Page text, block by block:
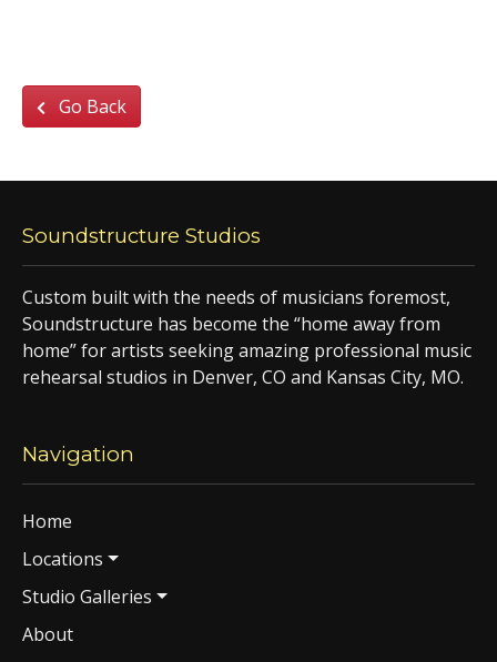
Go Back
Soundstructure Studios
Custom built with the needs of musicians foremost,
Soundstructure has become the “home away from
home” for artists seeking amazing professional music
rehearsal studios in Denver, CO and Kansas City, MO.
Navigation
Home
Locations
Studio Galleries
About